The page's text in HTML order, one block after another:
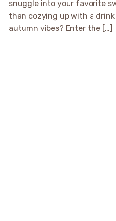
snuggle into your favorite
than cozying up with a
autumn vibes? Enter the […]